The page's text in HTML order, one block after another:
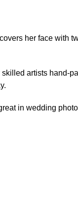
her face with
artists hand-
in wedding